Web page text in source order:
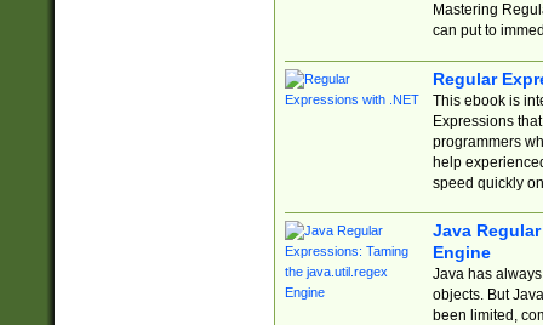
Mastering
can put to
Regular
This ebook is
Expressions
programmers
help
speed quickly
Java
Engine
Java has
objects. But
been limited,